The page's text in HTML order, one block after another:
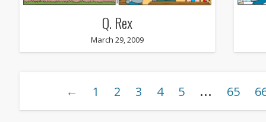
Q. Rex
March 29, 2009
← 1 2 3 4 5 … 65